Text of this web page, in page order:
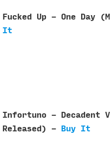
Fucked Up - One Day
It
Infortuno - Decadent
Released) -
Buy It